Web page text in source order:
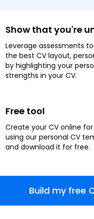
Show that you're
Leverage assessments
the best CV layout,
by highlighting your
strengths in your CV.
Free tool
Create your CV online
using our personal CV
and download it for free.
Build my free